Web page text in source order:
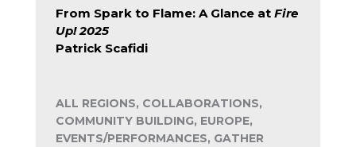
From Spark to Flame: A Glance at Fire
Up! 2025
Patrick Scafidi
ALL REGIONS, COLLABORATIONS,
COMMUNITY BUILDING, EUROPE,
EVENTS/PERFORMANCES, GATHER